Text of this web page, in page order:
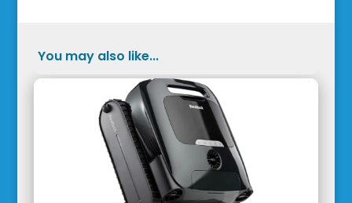
You may also like...